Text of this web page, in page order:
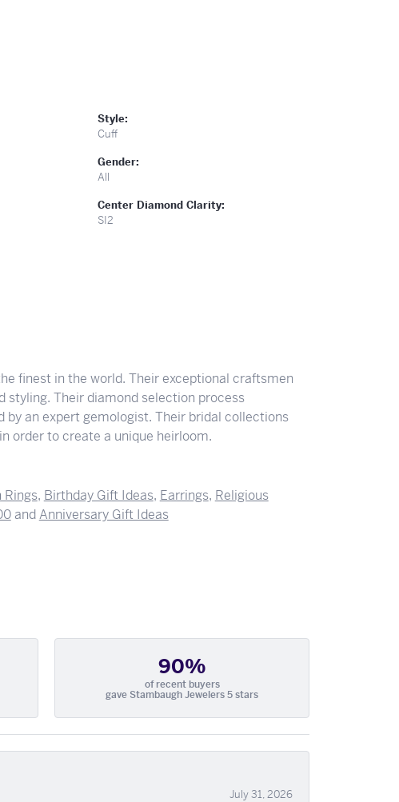
Style:
Cuff
Gender:
All
Center Diamond Clarity:
SI2
finest in the world. Their exceptional craftsmen
Their diamond selection process
by an expert gemologist. Their bridal collections
order to create a unique heirloom.
Rings, Birthday Gift Ideas, Earrings, Religious
andAnniversary Gift Ideas
90%
of recent buyers
gave Stambaugh Jewelers 5 stars
July 31, 2026